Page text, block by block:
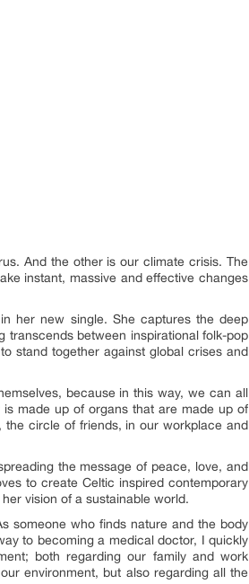
And the other is our climate crisis. The
instant, massive and effective changes
her new single. She captures the deep
between inspirational folk-pop
stand together against global crises and
because in this way, we can all
made up of organs that are made up of
circle of friends, in our workplace and
the message of peace, love, and
to create Celtic inspired contemporary
vision of a sustainable world.
someone who finds nature and the body
to becoming a medical doctor, I quickly
both regarding our family and work
environment, but also regarding all the